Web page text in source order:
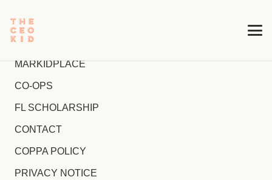
MARKIDPLACE
CO-OPS
FL SCHOLARSHIP
CONTACT
COPPA POLICY
PRIVACY NOTICE